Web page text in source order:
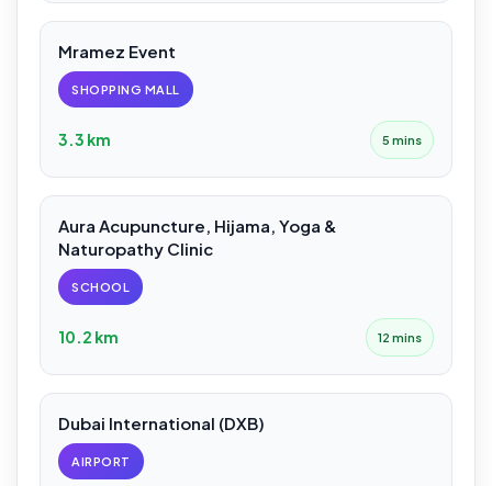
Mramez Event
SHOPPING MALL
3.3 km 5 mins
Aura Acupuncture, Hijama, Yoga &
Naturopathy Clinic
SCHOOL
10.2 km 12 mins
Dubai International (DXB)
AIRPORT